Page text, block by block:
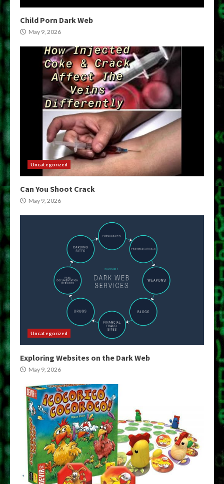
Child Porn Dark Web
May 9, 2026
Uncategorized
Can You Shoot Crack
May 9, 2026
Uncategorized
Exploring Websites on the Dark Web
May 9, 2026